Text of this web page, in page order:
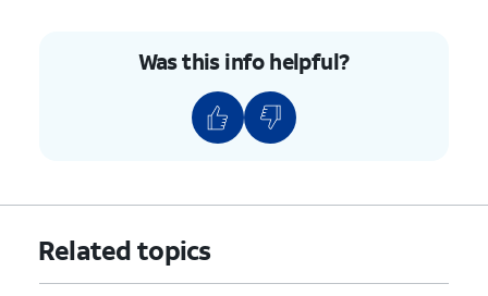
Was this info helpful?
Related topics